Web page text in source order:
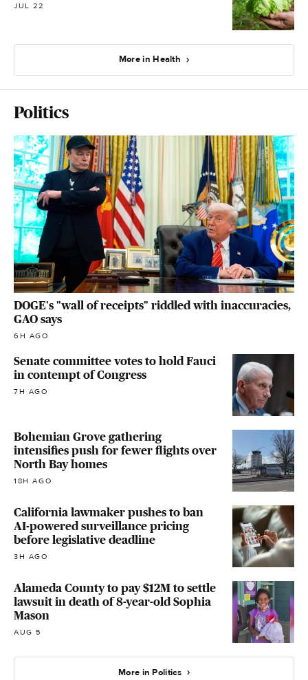
JUL 22
More in Health
Politics
DOGE's "wall of receipts" riddled with inaccuracies,
GAO says
6H AGO
Senate committee votes to hold Fauci
in contempt of Congress
7H AGO
Bohemian Grove gathering
intensifies push for fewer flights over
North Bay homes
18H AGO
California lawmaker pushes to ban
AI-powered surveillance pricing
before legislative deadline
3H AGO
Alameda County to pay $12M to settle
lawsuit in death of 8-year-old Sophia
Mason
AUG 5
More in Politics